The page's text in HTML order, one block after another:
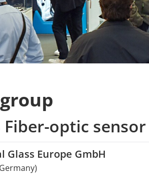
Fiber-optic sensor
Glass Europe GmbH